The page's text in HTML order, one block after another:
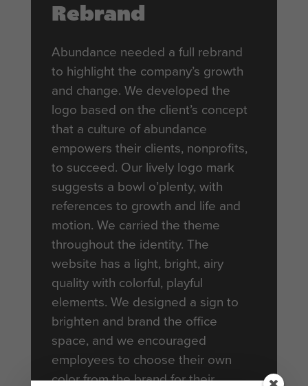
Rebrand
Abundance needed a full rebrand
to highlight the company’s growth
and change. We developed the
logo based on the client’s concept
that a culture of abundance
empowers their clients, nonprofits,
to succeed. Our lively logo mark
suggests a bowl o’plenty, with
references to growth and life and
motion. We carried the theme
throughout the identity. The
website has a light, bright, airy
quality with colorful, playful
elements. We designed a sign to
brighten and brand the office
space, and we encouraged
employees to choose their own
color from the brand for their